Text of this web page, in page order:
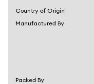
Country of Origin
Manufactured By
Packed By